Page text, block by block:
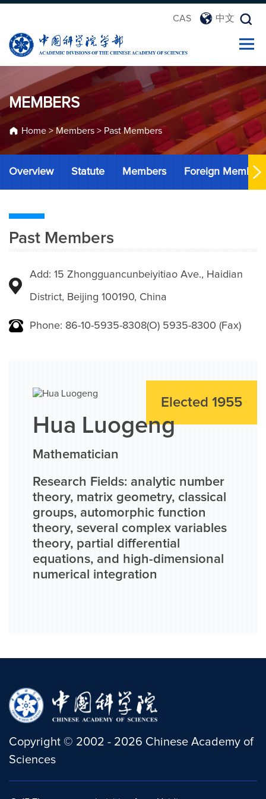
CAS 中文
MEMBERS
Home> Members > Past Members
Overview Statute Members Foreign Members
Past Members
Add: 15 Zhongguancunbeiyitiao Ave., Haidian
District, Beijing 100190, China
Phone: 86-10-5935-8308(O) 5935-8300 (Fax)
Elected 1955
Hua Luogeng
Mathematician
Research Fields: analytic number
theory, matrix geometry, classical
groups, automorphic function
theory, several complex variables
theory, partial differential
equations, and high-dimensional
numerical integration
Copyright © 2002 - 2026 Chinese Academy of
Sciences